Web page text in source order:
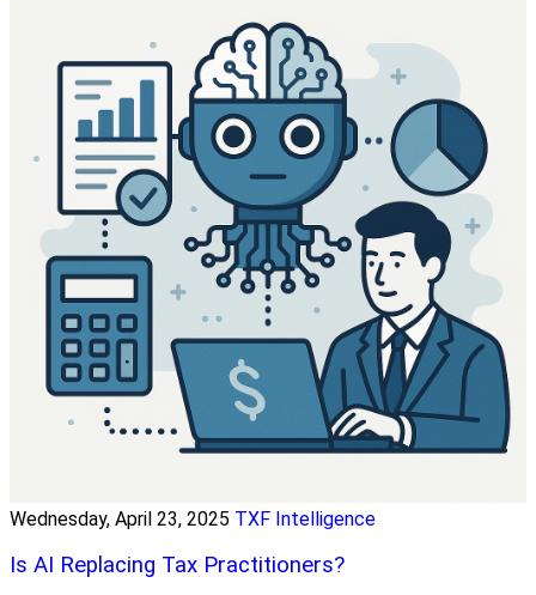
Wednesday, April 23, 2025 TXF Intelligence
Is AI Replacing Tax Practitioners?